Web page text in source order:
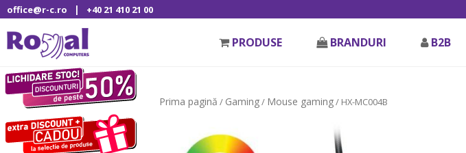
office@r-c.ro | +40 21 410 21 00
PRODUSE BRANDURI B2B
Prima pagină / Gaming/ Mouse gaming/ HX-MC004B